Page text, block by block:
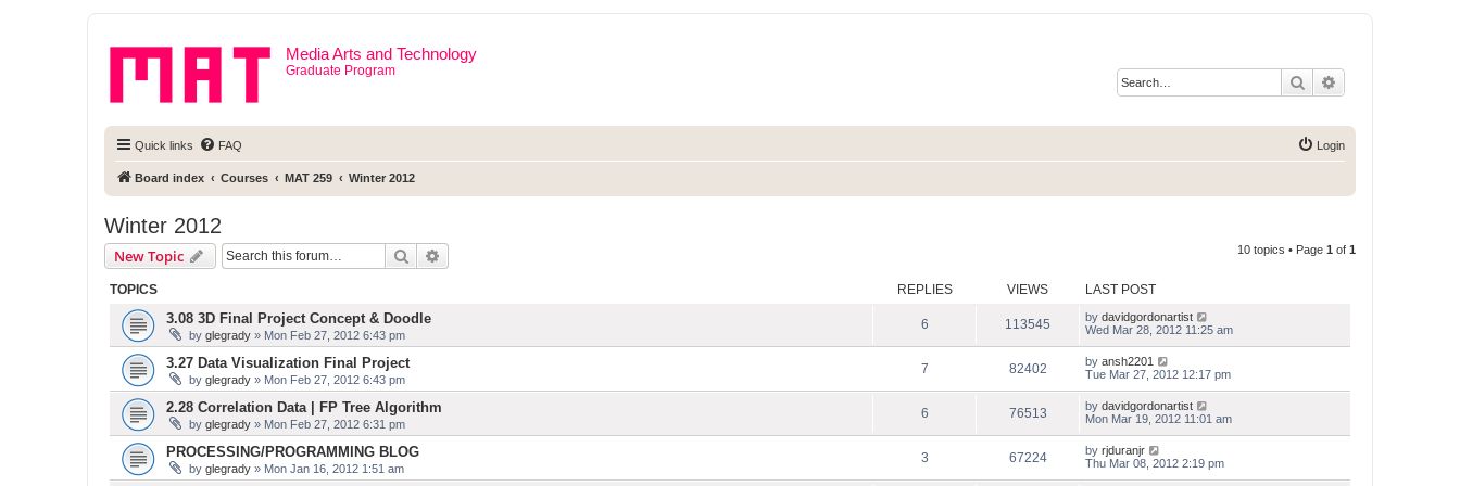
Media Arts and Technology
Graduate Program
Search
Quick links FAQ Login
Board index Courses MAT 259 Winter 2012
Winter 2012
New Topic Search 10 topics • Page 1 of 1
TOPICS REPLIES VIEWS LAST POST
3.08 3D Final Project Concept & Doodle
by glegrady » Mon Feb 27, 2012 6:43 pm
6 113545 by davidgordonartist
Wed Mar 28, 2012 11:25 am
3.27 Data Visualization Final Project
by glegrady » Mon Feb 27, 2012 6:43 pm
7 82402 by ansh2201
Tue Mar 27, 2012 12:17 pm
2.28 Correlation Data | FP Tree Algorithm
by glegrady » Mon Feb 27, 2012 6:31 pm
6 76513 by davidgordonartist
Mon Mar 19, 2012 11:01 am
PROCESSING/PROGRAMMING BLOG
by glegrady » Mon Jan 16, 2012 1:51 am
3 67224 by rjduranjr
Thu Mar 08, 2012 2:19 pm